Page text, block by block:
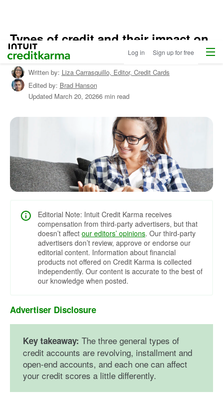
Intuit Credit Karma Log in Sign up for free Menu
Types of credit and their impact on
credit scores
Written by: Liza Carrasquillo, Editor, Credit Cards
Edited by: Brad Hanson
Updated March 20, 20266 min read
Editorial Note: Intuit Credit Karma receives
compensation from third-party advertisers, but that
doesn’t affect our editors’ opinions. Our third-party
advertisers don’t review, approve or endorse our
editorial content. Information about financial
products not offered on Credit Karma is collected
independently. Our content is accurate to the best of
our knowledge when posted.
Advertiser Disclosure
Key takeaway: The three general types of
credit accounts are revolving, installment and
open-end accounts, and each one can affect
your credit scores a little differently.